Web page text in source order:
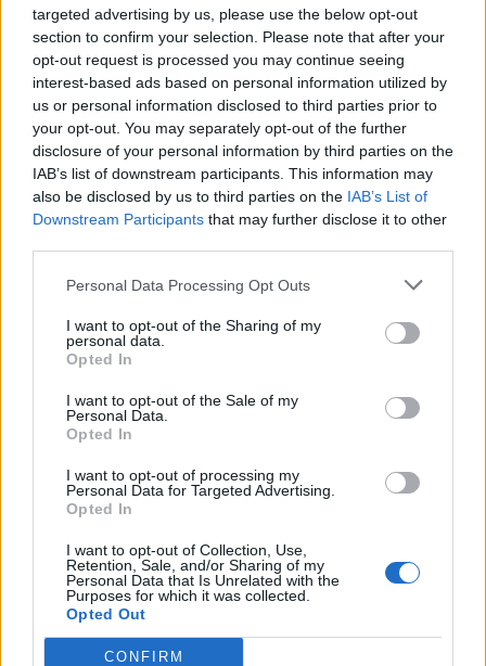
targeted advertising by us, please use the below opt-out
section to confirm your selection. Please note that after your
opt-out request is processed you may continue seeing
interest-based ads based on personal information utilized by
us or personal information disclosed to third parties prior to
your opt-out. You may separately opt-out of the further
disclosure of your personal information by third parties on the
IAB’s list of downstream participants. This information may
also be disclosed by us to third parties on the IAB’s List of
Downstream Participants that may further disclose it to other
Personal Data Processing Opt Outs
I want to opt-out of the Sharing of my
personal data.
Opted In
I want to opt-out of the Sale of my
Personal Data.
Opted In
I want to opt-out of processing my
Personal Data for Targeted Advertising.
Opted In
I want to opt-out of Collection, Use,
Retention, Sale, and/or Sharing of my
Personal Data that Is Unrelated with the
Purposes for which it was collected.
Opted Out
CONFIRM
Dean Jackson and the guys at BBC Introducing East
Midlands and are delighted that they’re joining with us
this year. Whilst relatively new, Upset have already
established themselves nationally with an outlook on
music that’s totally aligned with ours – which is about
the most important thing, really. Wichita are a label
we’ve all been consistently awestruck by – so it’s
fantastic that they’ll be contributing to our line-up in a
big way this year. We can’t wait to work with them all to
put together a great line-up for our 2016 programme.
HandmadeFestivalis returning to Leicester’s O2
Academy over May bank holiday weekend (29th April –
There are still many more acts performing across
multiple stages to be announced. Weekend tickets are
on sale now for just £30
http://www.handmadefestival.
RelatedPosts
Amazon’s Bloodaxe Already Renewed for Second
Season